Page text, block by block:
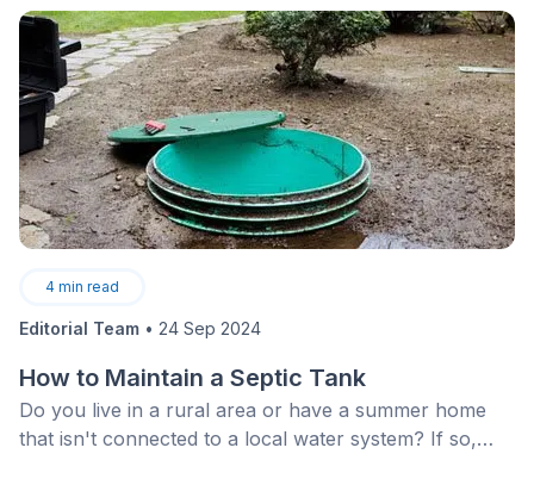
4 min read
Editorial Team • 24 Sep 2024
How to Maintain a Septic Tank
Do you live in a rural area or have a summer home
that isn't connected to a local water system? If so,